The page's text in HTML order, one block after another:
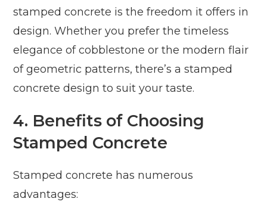
stamped concrete is the freedom it offers in
design. Whether you prefer the timeless
elegance of cobblestone or the modern flair
of geometric patterns, there’s a stamped
concrete design to suit your taste.
4. Benefits of Choosing
Stamped Concrete
Stamped concrete has numerous
advantages: